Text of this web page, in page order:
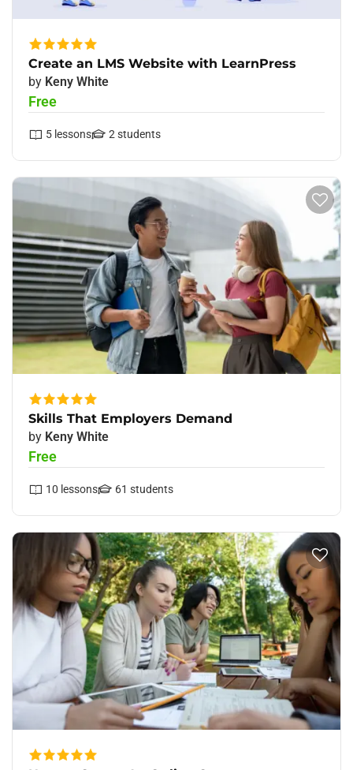
Create an LMS Website with LearnPress
by Keny White
Free
5 lessons 2 students
Skills That Employers Demand
by Keny White
Free
10 lessons 61 students